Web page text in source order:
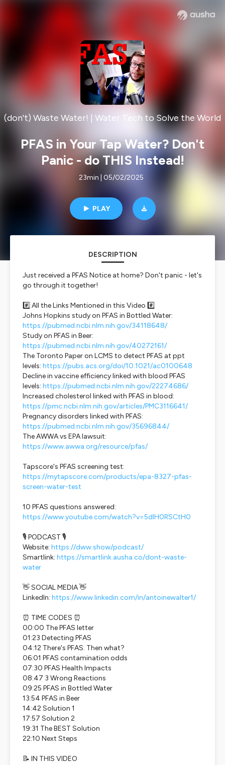
(don't) Waste Water! | Water Tech to Solve the World
PFAS in Your Tap Water? Don't
Panic - do THIS Instead!
23min | 05/02/2025
PLAY
DESCRIPTION
Just received a PFAS Notice at home? Don't panic - let's
go through it together!
#️⃣ All the Links Mentioned in this Video #️⃣
Johns Hopkins study on PFAS in Bottled Water:
https://pubmed.ncbi.nlm.nih.gov/34118648/
Study on PFAS in Beer:
https://pubmed.ncbi.nlm.nih.gov/40272161/
The Toronto Paper on LCMS to detect PFAS at ppt
levels: https://pubs.acs.org/doi/10.1021/ac0100648
Decline in vaccine efficiency linked with blood PFAS
levels: https://pubmed.ncbi.nlm.nih.gov/22274686/
Increased cholesterol linked with PFAS in blood:
https://pmc.ncbi.nlm.nih.gov/articles/PMC3116641/
Pregnancy disorders linked with PFAS:
https://pubmed.ncbi.nlm.nih.gov/35696844/
The AWWA vs EPA lawsuit:
https://www.awwa.org/resource/pfas/
Tapscore's PFAS screening test:
https://mytapscore.com/products/epa-8327-pfas-
screen-water-test
10 PFAS questions answered:
https://www.youtube.com/watch?v=5dlH0RSCtH0
🎙️ PODCAST 🎙️
Website: https://dww.show/podcast/
Smartlink: https://smartlink.ausha.co/dont-waste-
water
👋 SOCIAL MEDIA 👋
LinkedIn: https://www.linkedin.com/in/antoinewalter1/
⏰ TIME CODES ⏰
00:00 The PFAS letter
01:23 Detecting PFAS
04:12 There's PFAS. Then what?
06:01 PFAS contamination odds
07:30 PFAS Health Impacts
08:47 3 Wrong Reactions
09:25 PFAS in Bottled Water
13:54 PFAS in Beer
14:42 Solution 1
17:57 Solution 2
19:31 The BEST Solution
22:10 Next Steps
📝 IN THIS VIDEO